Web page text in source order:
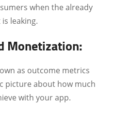
when the already
leaking.
Monetization:
as outcome metrics
picture about how much
with your app.